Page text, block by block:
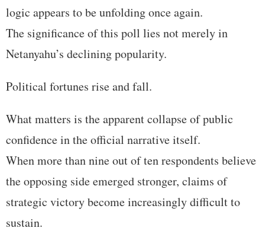
logic appears to be unfolding once again.
The significance of this poll lies not merely in
Netanyahu’s declining popularity.
Political fortunes rise and fall.
What matters is the apparent collapse of public
confidence in the official narrative itself.
When more than nine out of ten respondents believe
the opposing side emerged stronger, claims of
strategic victory become increasingly difficult to
sustain.